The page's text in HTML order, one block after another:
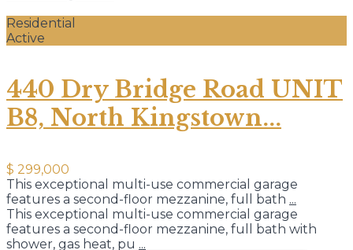
Residential
Active
440 Dry Bridge Road UNIT
B8, North Kingstown...
$ 299,000
This exceptional multi-use commercial garage
features a second-floor mezzanine, full bath ...
This exceptional multi-use commercial garage
features a second-floor mezzanine, full bath with
shower, gas heat, pu ...